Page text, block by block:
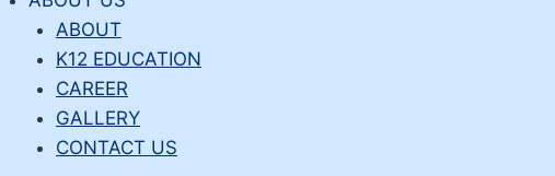
ABOUT
K12 EDUCATION
CAREER
GALLERY
CONTACT US